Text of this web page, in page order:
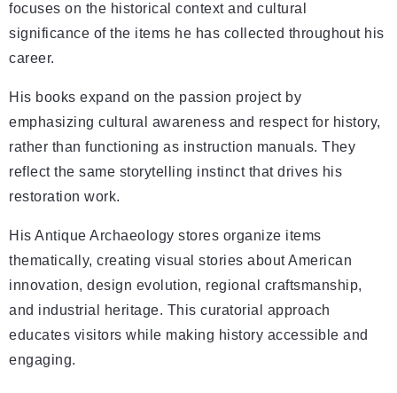
focuses on the historical context and cultural
significance of the items he has collected throughout his
career.
His books expand on the passion project by
emphasizing cultural awareness and respect for history,
rather than functioning as instruction manuals. They
reflect the same storytelling instinct that drives his
restoration work.
His Antique Archaeology stores organize items
thematically, creating visual stories about American
innovation, design evolution, regional craftsmanship,
and industrial heritage. This curatorial approach
educates visitors while making history accessible and
engaging.